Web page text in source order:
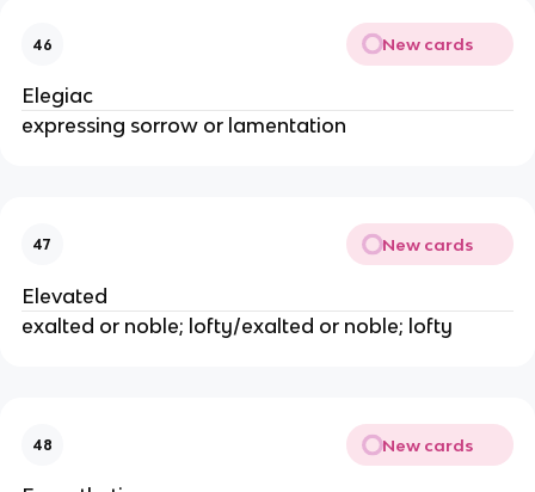
46 New cards
Elegiac
expressing sorrow or lamentation
47 New cards
Elevated
exalted or noble; lofty/exalted or noble; lofty
48 New cards